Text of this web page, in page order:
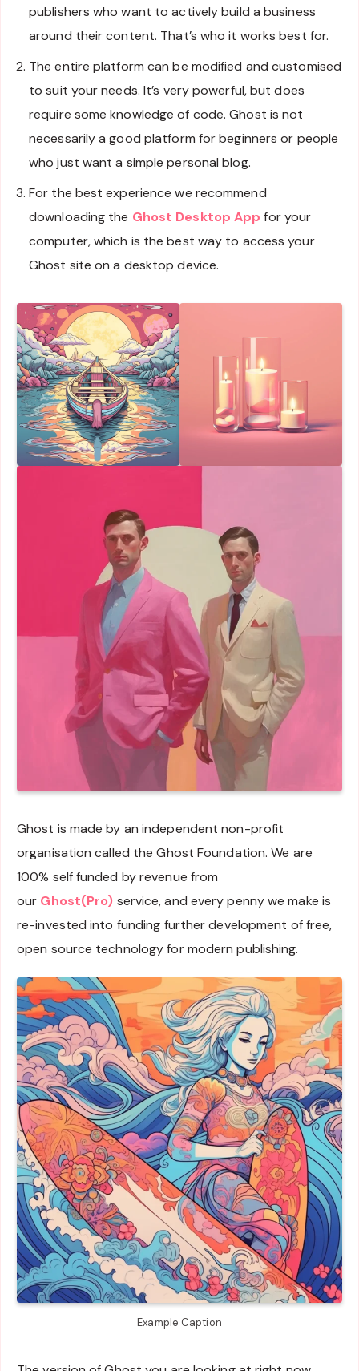
publishers who want to actively build a business
around their content. That’s who it works best for.
The entire platform can be modified and customised
to suit your needs. It’s very powerful, but does
require some knowledge of code. Ghost is not
necessarily a good platform for beginners or people
who just want a simple personal blog.
For the best experience we recommend
downloading the Ghost Desktop App for your
computer, which is the best way to access your
Ghost site on a desktop device.
Ghost is made by an independent non-profit
organisation called the Ghost Foundation. We are
100% self funded by revenue from
our Ghost(Pro) service, and every penny we make is
re-invested into funding further development of free,
open source technology for modern publishing.
Example Caption